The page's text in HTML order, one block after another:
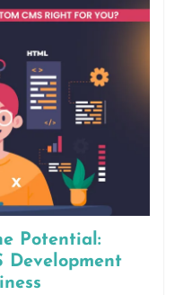
Potential:
Development